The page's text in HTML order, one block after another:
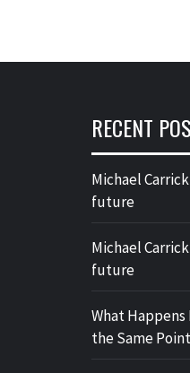
RECENT
Michael
future
Michael
future
What Happens
the Same